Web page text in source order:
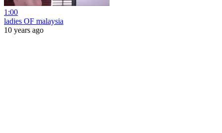
1:00
ladies OF malaysia
10 years ago